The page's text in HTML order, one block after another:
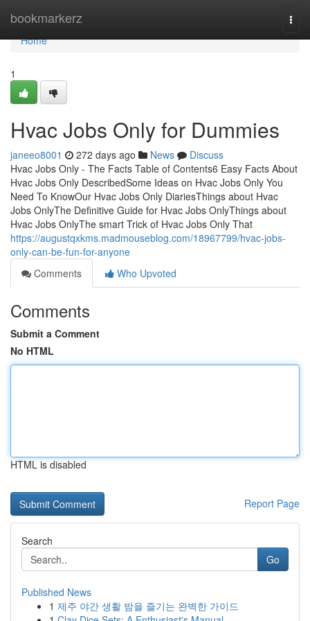
bookmarkerz
Home
Home
1
Hvac Jobs Only for Dummies
janeeo8001 272 days ago News
Discuss
Hvac Jobs Only - The Facts Table of Contents6 Easy Facts About
Hvac Jobs Only DescribedSome Ideas on Hvac Jobs Only You
Need To KnowOur Hvac Jobs Only DiariesThings about Hvac
Jobs OnlyThe Definitive Guide for Hvac Jobs OnlyThings about
Hvac Jobs OnlyThe smart Trick of Hvac Jobs Only That
https://augustqxkms.madmouseblog.com/18967799/hvac-jobs-
only-can-be-fun-for-anyone
Comments
Who Upvoted
Comments
Submit a Comment
No HTML
HTML is disabled
Report Page
Search
Go
Published News
1 제주 야간 생활 밤을 즐기는 완벽한 가이드